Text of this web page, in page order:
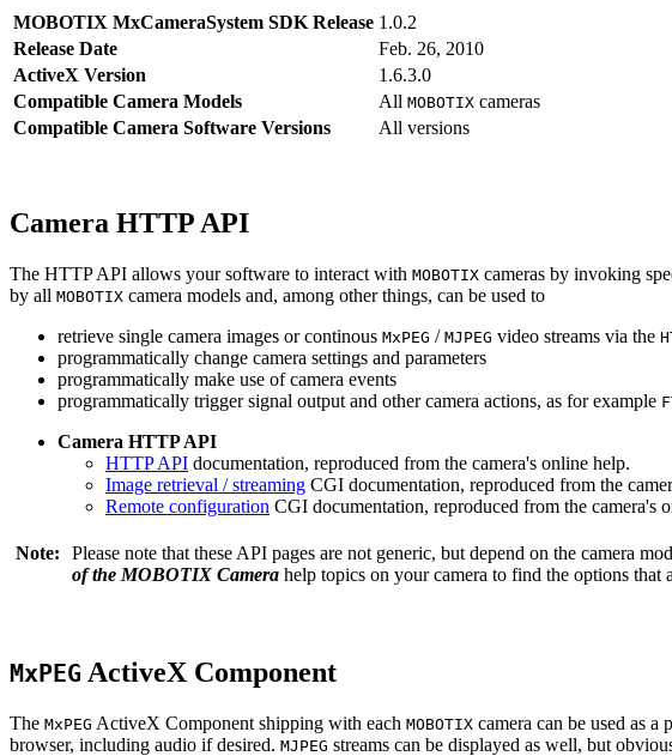
MOBOTIX MxCameraSystem SDK Release 1.0.2
Release Date
Feb. 26, 2010
ActiveX Version
1.6.3.0
Compatible Camera Models
All MOBOTIX cameras
Compatible Camera Software Versions
All versions
Camera HTTP API
The HTTP API allows your software to interact with MOBOTIX cameras by invoking
by all MOBOTIX camera models and, among other things, can be used to
retrieve single camera images or continous MxPEG / MJPEG video streams via the
programmatically change camera settings and parameters
programmatically make use of camera events
programmatically trigger signal output and other camera actions, as for example
Camera HTTP API
HTTP API documentation, reproduced from the camera's online help.
Image retrieval / streaming CGI documentation, reproduced from the
Remote configuration CGI documentation, reproduced from the camera's
Note: Please note that these API pages are not generic, but depend on the camera
of the MOBOTIX Camera help topics on your camera to find the options that
MxPEG ActiveX Component
The MxPEG ActiveX Component shipping with each MOBOTIX camera can be used as a
browser, including audio if desired. MJPEG streams can be displayed as well, but